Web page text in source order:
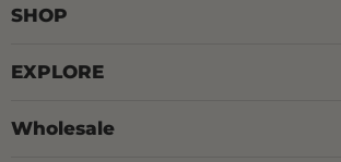
SHOP
EXPLORE
Wholesale